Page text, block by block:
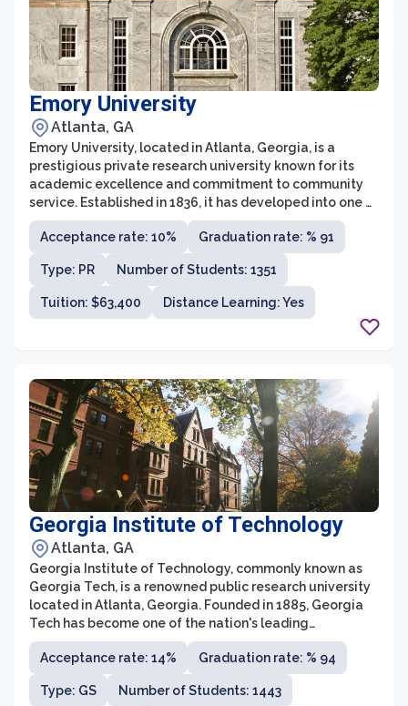
Emory University
Atlanta, GA
Emory University, located in Atlanta, Georgia, is a
prestigious private research university known for its
academic excellence and commitment to community
service. Established in 1836, it has developed into one of
the leading institutions of higher education in the
United States. Emory offers a wide range of
undergraduate and graduate programs across nine
schools and colleges, including the renowned Goizueta
Business School, the College of Arts and Sciences, and
the School of Law.
Acceptance rate: 10% Graduation rate: % 91
Type: PR Number of Students: 1351
Tuition: $63,400 Distance Learning: Yes
Georgia Institute of Technology
Atlanta, GA
Georgia Institute of Technology, commonly known as
Georgia Tech, is a renowned public research university
located in Atlanta, Georgia. Founded in 1885, Georgia
Tech has become one of the nation's leading
institutions for technological education and research.
With a strong focus on science, engineering, and
computing, the university offers a wide range of
academic programs and opportunities for its diverse
Acceptance rate: 14% Graduation rate: % 94
Type: GS Number of Students: 1443